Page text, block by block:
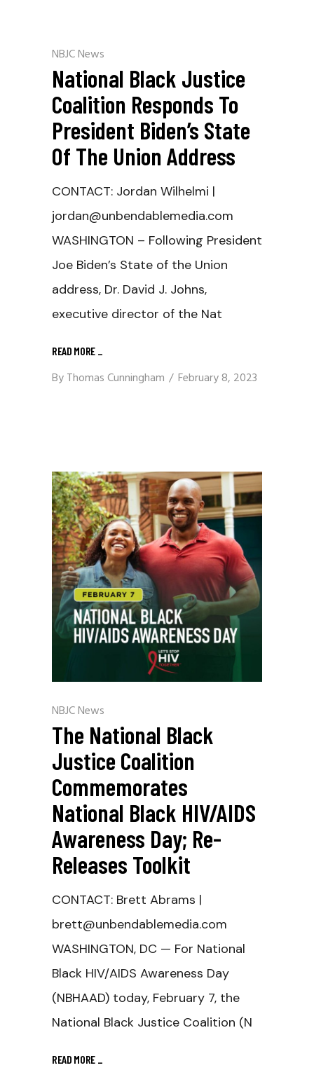
NBJC News
National Black Justice
Coalition Responds To
President Biden’s State
Of The Union Address
CONTACT: Jordan Wilhelmi |
jordan@unbendablemedia.com
WASHINGTON – Following President
Joe Biden’s State of the Union
address, Dr. David J. Johns,
executive director of the Nat
READ MORE _
ByThomas Cunningham February 8, 2023
NBJC News
The National Black
Justice Coalition
Commemorates
National Black HIV/AIDS
Awareness Day; Re-
Releases Toolkit
CONTACT: Brett Abrams |
brett@unbendablemedia.com
WASHINGTON, DC — For National
Black HIV/AIDS Awareness Day
(NBHAAD) today, February 7, the
National Black Justice Coalition (N
READ MORE _